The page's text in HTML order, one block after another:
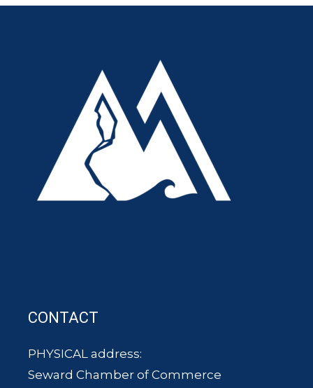
CONTACT
PHYSICAL address:
Seward Chamber of Commerce